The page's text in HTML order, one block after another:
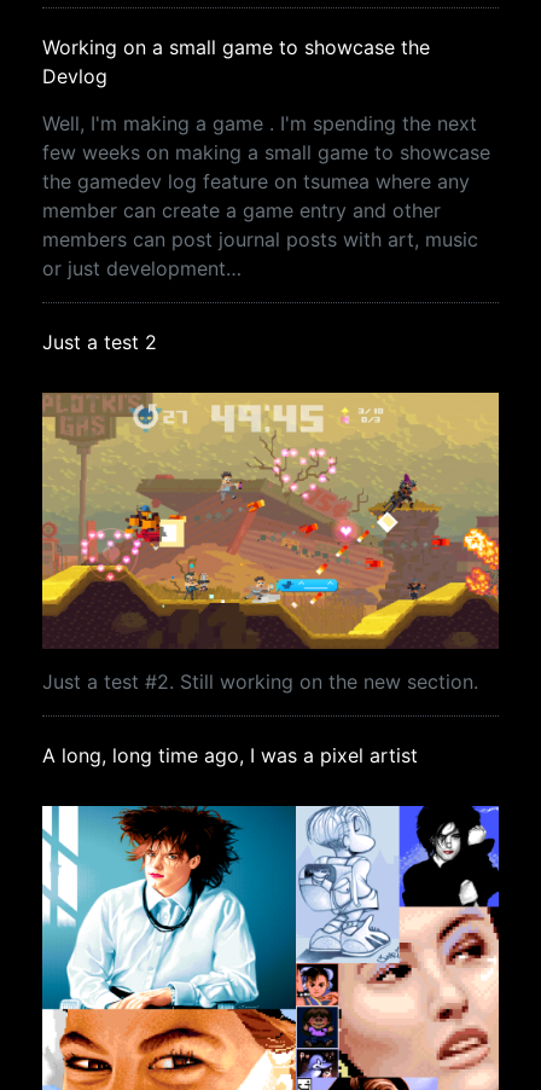
Working on a small game to showcase the
Devlog
Well, I'm making a game . I'm spending the next
few weeks on making a small game to showcase
the gamedev log feature on tsumea where any
member can create a game entry and other
members can post journal posts with art, music
or just development…
Just a test 2
Just a test #2. Still working on the new section.
A long, long time ago, I was a pixel artist